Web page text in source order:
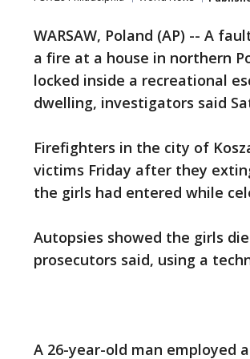
WARSAW, Poland (AP) -- A
a fire at a house in northern
locked inside a recreational
dwelling, investigators said
Firefighters in the city of
victims Friday after they
the girls had entered while
Autopsies showed the girls
prosecutors said, using a
A 26-year-old man employed